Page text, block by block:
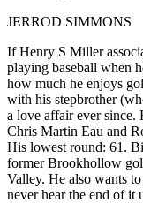
JERROD SIMMONS
If Henry S Miller
playing baseball when
how much he enjoys
with his stepbrother
a love affair ever since.
Chris Martin Eau and
His lowest round: 61 .
former Brookhollow
Valley. He also wants
never hear the end of it